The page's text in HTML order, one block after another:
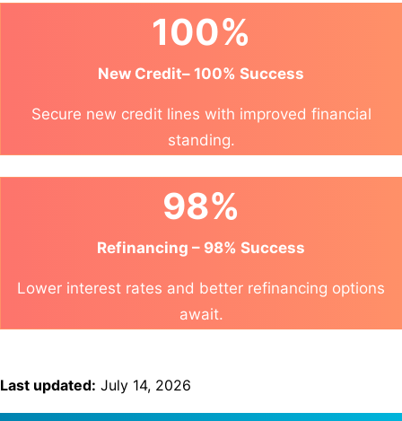
100%
New Credit– 100% Success
Secure new credit lines with improved financial
standing.
98%
Refinancing – 98% Success
Lower interest rates and better refinancing options
await.
Last updated: July 14, 2026